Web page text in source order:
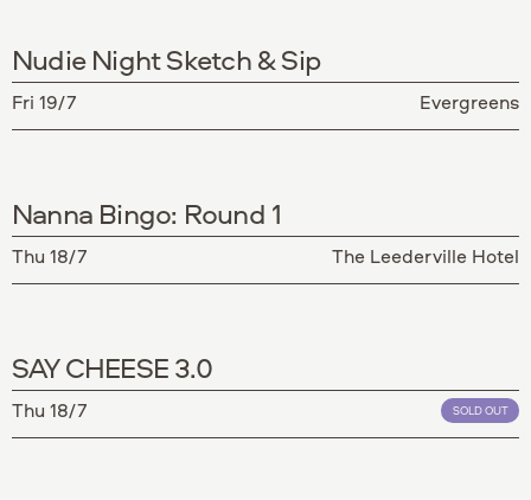
Nudie Night Sketch & Sip
Fri 19/7 Evergreens
Nanna Bingo: Round 1
Thu 18/7 The Leederville Hotel
SAY CHEESE 3.0
Thu 18/7 SOLD OUT